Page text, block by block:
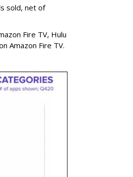
sold, net of
Fire TV, Hulu
Amazon Fire TV.